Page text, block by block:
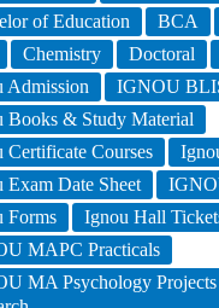
of Education
BCA
Chemistry Doctoral
Admission
IGNOU
Books & Study Material
Certificate Courses
Exam Date Sheet
Forms
Ignou Hall
MAPC Practicals
MA Psychology